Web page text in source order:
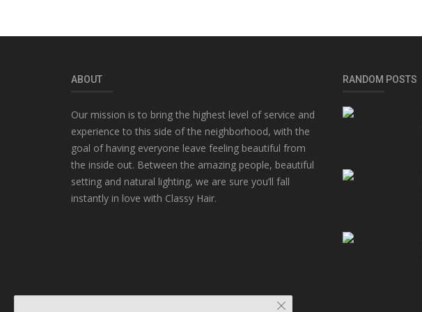
ABOUT
Our mission is to bring the highest level of service and
experience to this side of the neighborhood, with the
goal of having everyone leave feeling beautiful from
the inside out. Between the amazing people, beautiful
setting and natural lighting, we are sure you’ll fall
instantly in love with Classy Hair.
RANDOM POSTS